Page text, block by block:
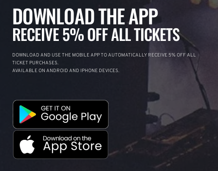
DOWNLOAD THE APP
RECEIVE 5% OFF ALL TICKETS
DOWNLOAD AND USE THE MOBILE APP TO AUTOMATICALLY RECEIVE 5% OFF ALL
TICKET PURCHASES.
AVAILABLE ON ANDROID AND IPHONE DEVICES.